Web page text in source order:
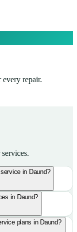
every repair.
in Daund?
in Daund?
plans in Daund?